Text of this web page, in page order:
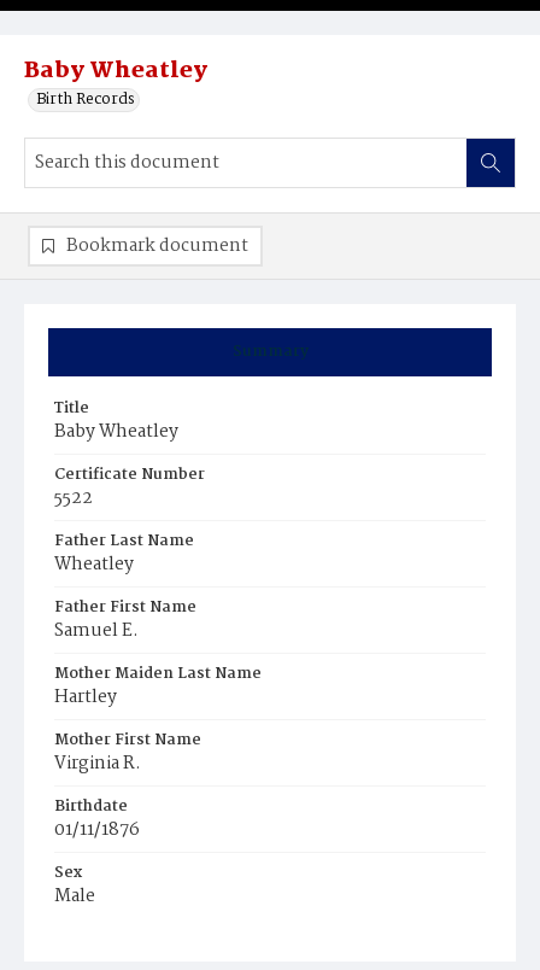
Baby Wheatley
Birth Records
Summary
Title
Baby Wheatley
Certificate Number
5522
Father Last Name
Wheatley
Father First Name
Samuel E.
Mother Maiden Last Name
Hartley
Mother First Name
Virginia R.
Birthdate
01/11/1876
Sex
Male
Bookmark document